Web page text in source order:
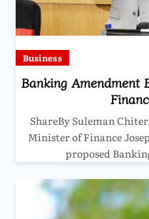
Business
Banking Amendment
ShareBy Suleman
Minister of Finance
proposed